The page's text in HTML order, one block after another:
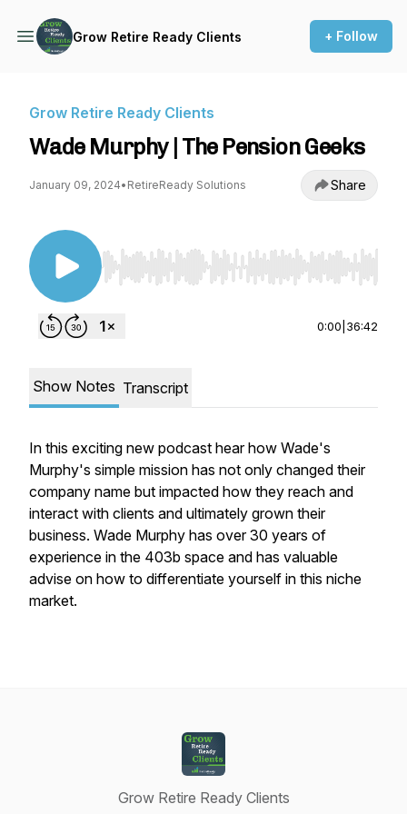
Grow Retire Ready Clients + Follow
Grow Retire Ready Clients
Wade Murphy | The Pension Geeks
January 09, 2024• RetireReady Solutions Share
Use Left/Right to seek, Home/End to jump to
0:00 36:42
Show Notes Transcript
In this exciting new podcast hear how Wade's
Murphy's simple mission has not only changed their
company name but impacted how they reach and
interact with clients and ultimately grown their
business. Wade Murphy has over 30 years of
experience in the 403b space and has valuable
advise on how to differentiate yourself in this niche
market.
Grow Retire Ready Clients